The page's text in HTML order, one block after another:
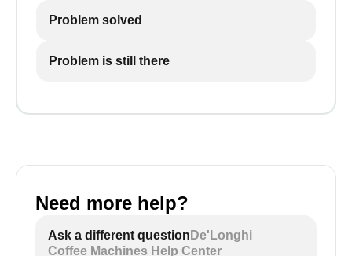
Problem solved
Problem is still there
Need more help?
Ask a different question De'Longhi
Coffee Machines Help Center